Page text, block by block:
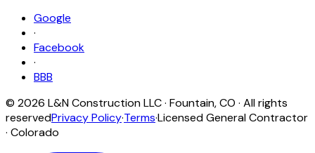
Google
·
Facebook
·
BBB
© 2026 L&N Construction LLC· Fountain,CO · All rights
reservedPrivacy Policy·Terms·Licensed General Contractor
· Colorado